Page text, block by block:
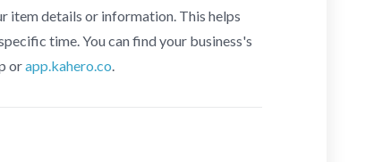
item details or information. This helps
time. You can find your business's
orapp.kahero.co.